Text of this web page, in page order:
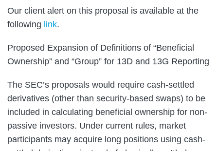
Our client alert on this proposal is available at the
following link.
Proposed Expansion of Definitions of “Beneficial
Ownership” and “Group” for 13D and 13G Reporting
The SEC’s proposals would require cash-settled
derivatives (other than security-based swaps) to be
included in calculating beneficial ownership for non-
passive investors. Under current rules, market
participants may acquire long positions using cash-